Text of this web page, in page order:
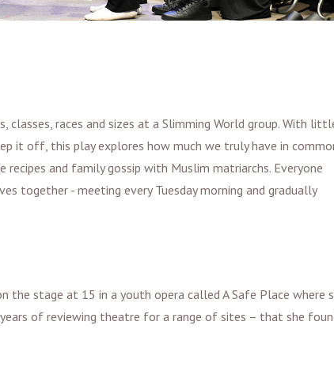
races and sizes at a Slimming World group. With
it off, this play explores how much we truly have in
and family gossip with Muslim matriarchs. Everyone
together - meeting every Tuesday morning and gradually
the stage at 15 in a youth opera called A Safe Place where
of reviewing theatre for a range of sites – that she